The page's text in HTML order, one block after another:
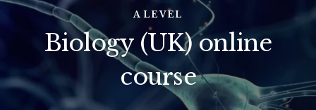
A LEVEL
Biology (UK) online
course